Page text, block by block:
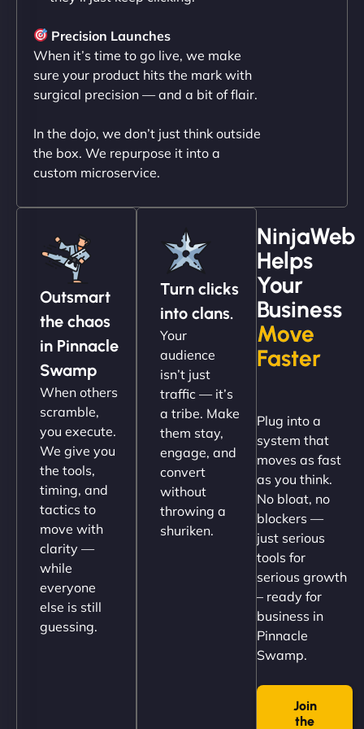
sleek, user-friendly website. Their team's
professionalism and attention to detail were
outstanding. - Gaea "
Christopher L
"NinjaWeb got our farm-to-fridge e-commerce site
up and running in no time. The design feels fresh
(like our milk), and customers love the simplicity.
Their team understood the rural branding vibe
perfectly. - Nutra Milk"
Nathan O'Connor
"NinjaWeb built us a site that finally does justice to
the work we put into our shop. Customers can now
Precision Launches
When it’s time to go live, we make
sure your product hits the mark with
surgical precision — and a bit of flair.
In the dojo, we don’t just think outside
the box. We repurpose it into a
custom microservice.
Outsmart
the chaos
in Pinnacle
Swamp
When others
scramble,
you execute.
We give you
the tools,
timing, and
tactics to
move with
clarity —
while
everyone
else is still
guessing.
Turn clicks
into clans.
Your
audience
isn’t just
traffic — it’s
a tribe. Make
them stay,
engage, and
convert
without
throwing a
shuriken.
NinjaWeb
Helps
Your
Business
Move
Faster
Plug into a
system that
moves as fast
as you think.
No bloat, no
blockers —
just serious
tools for
serious growth
– ready for
business in
Pinnacle
Swamp.
Join
the